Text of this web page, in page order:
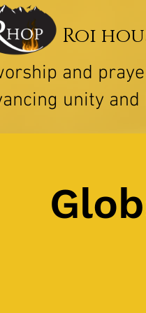
Roi
and
unity